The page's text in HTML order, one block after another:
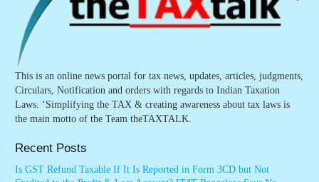
This is an online news portal for tax news, updates, articles, judgments,
Circulars, Notification and orders with regards to Indian Taxation
Laws. ‘Simplifying the TAX & creating awareness about tax laws is
the main motto of the Team theTAXTALK.
Recent Posts
Is GST Refund Taxable If It Is Reported in Form 3CD but Not